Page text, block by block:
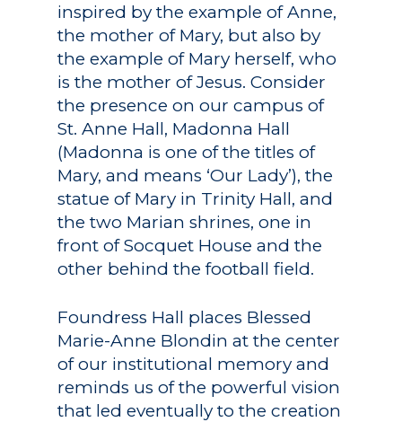
inspired by the example of Anne,
the mother of Mary, but also by
the example of Mary herself, who
is the mother of Jesus. Consider
the presence on our campus of
St. Anne Hall, Madonna Hall
(Madonna is one of the titles of
Mary, and means ‘Our Lady’), the
statue of Mary in Trinity Hall, and
the two Marian shrines, one in
front of Socquet House and the
other behind the football field.
Foundress Hall places Blessed
Marie-Anne Blondin at the center
of our institutional memory and
reminds us of the powerful vision
that led eventually to the creation